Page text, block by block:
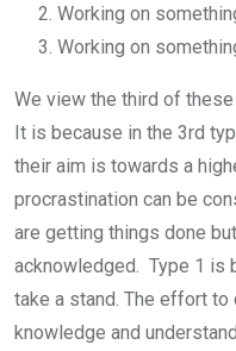
Working on
Working on
We view the third of
It is because in the 3rd
their aim is towards a
procrastination can be
are getting things done
acknowledged. Type 1 is
take a stand. The effort
knowledge and